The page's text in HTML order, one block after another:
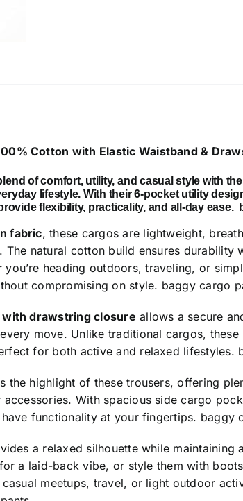
Cotton with Elastic Waistband &
of comfort, utility, and casual style with the
lifestyle. With their6-pocket utility
flexibility, practicality, and all-day ease.
fabric, these cargos are lightweight,
natural cotton build ensures
you’re heading outdoors, traveling, or
compromising on style. baggy cargo
drawstring closure allows a secure
move. Unlike traditional cargos,
for both active and relaxed lifestyles.
the highlight of these trousers, offering
With spacious side cargo
functionality at your fingertips. baggy
a relaxed silhouette while maintaining
a laid-back vibe, or style them with
meetups, travel, or light outdoor